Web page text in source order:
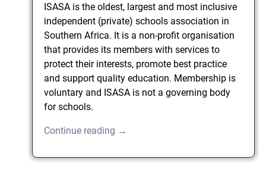
ISASA is the oldest, largest and most inclusive
independent (private) schools association in
Southern Africa. It is a non-profit organisation
that provides its members with services to
protect their interests, promote best practice
and support quality education. Membership is
voluntary and ISASA is not a governing body
for schools.
Continue reading →